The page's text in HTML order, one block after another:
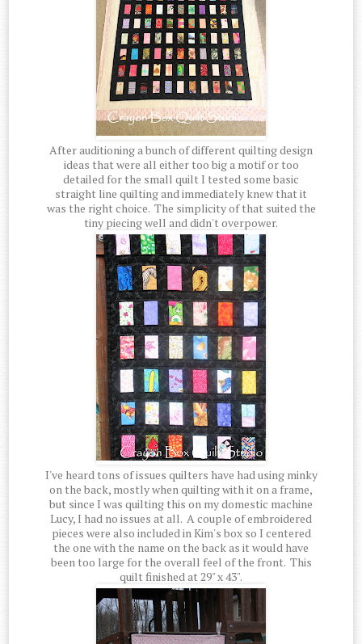
After auditioning a bunch of different quilting design
ideas that were all either too big a motif or too
detailed for the small quilt I tested some basic
straight line quilting and immediately knew that it
was the right choice. The simplicity of that suited the
tiny piecing well and didn't overpower.
I've heard tons of issues quilters have had using minky
on the back, mostly when quilting with it on a frame,
but since I was quilting this on my domestic machine
Lucy, I had no issues at all. A couple of embroidered
pieces were also included in Kim's box so I centered
the one with the name on the back as it would have
been too large for the overall feel of the front. This
quilt finished at 29" x 43".